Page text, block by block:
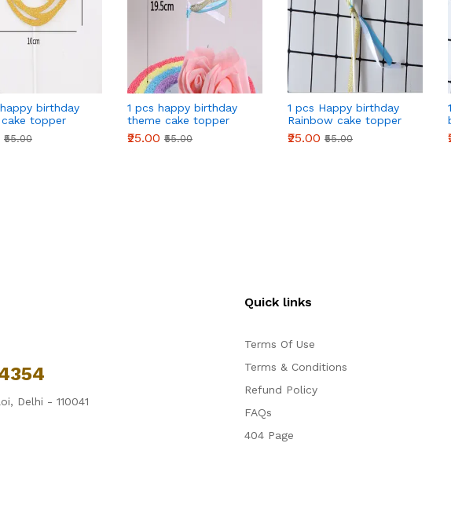
birthday
topper
₹55.00
1 pcs happy birthday
theme cake topper
₹25.00 ₹55.00
1 pcs Happy birthday
Rainbow cake topper
₹25.00 ₹55.00
Delhi - 110041
Quick links
Terms Of Use
Terms & Conditions
Refund Policy
FAQs
404 Page